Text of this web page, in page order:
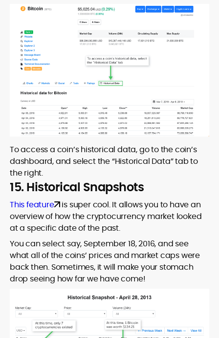
To access a coin’s historical data, go to the coin’s
dashboard, and select the “Historical Data” tab to
the right.
15. Historical Snapshots
This feature is super cool. It allows you to have an
overview of how the cryptocurrency market looked
at a specific date of the past.
You can select say, September 18, 2016, and see
what all of the coins’ prices and market caps were
back then. Sometimes, it will make your stomach
drop seeing how far we have come!